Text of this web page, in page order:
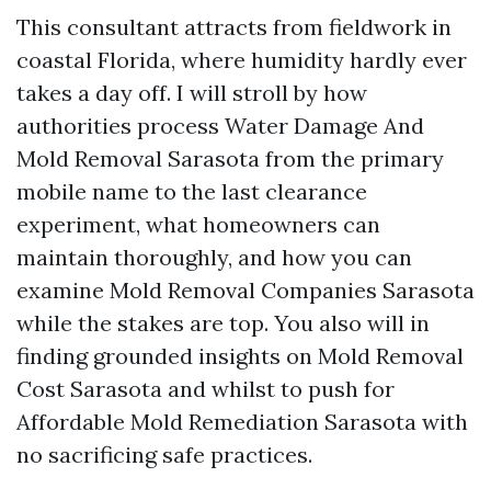
This consultant attracts from fieldwork in
coastal Florida, where humidity hardly ever
takes a day off. I will stroll by how
authorities process Water Damage And
Mold Removal Sarasota from the primary
mobile name to the last clearance
experiment, what homeowners can
maintain thoroughly, and how you can
examine Mold Removal Companies Sarasota
while the stakes are top. You also will in
finding grounded insights on Mold Removal
Cost Sarasota and whilst to push for
Affordable Mold Remediation Sarasota with
no sacrificing safe practices.